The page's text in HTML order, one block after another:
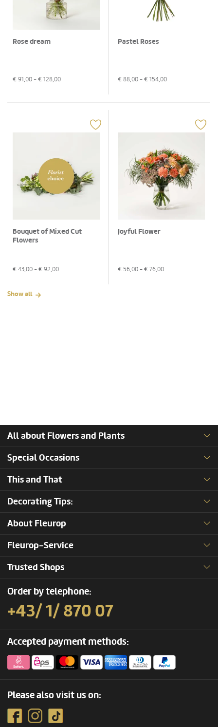
Rose dream
€ 91,00 - € 128,00
Pastel Roses
€ 88,00 - € 154,00
Bouquet of Mixed Cut
Flowers
€ 43,00 - € 92,00
Joyful Flower
€ 56,00 - € 76,00
Show all
All about Flowers and Plants
Special Occasions
This and That
Decorating Tips:
About Fleurop
Fleurop-Service
Trusted Shops
Order by telephone:
+43/ 1/ 870 07
Accepted payment methods:
Please also visit us on: